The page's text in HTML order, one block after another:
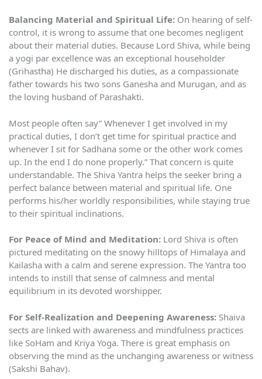
Balancing Material and Spiritual Life: On hearing of self-
control, it is wrong to assume that one becomes negligent
about their material duties. Because Lord Shiva, while being
a yogi par excellence was an exceptional householder
(Grihastha) He discharged his duties, as a compassionate
father towards his two sons Ganesha and Murugan, and as
the loving husband of Parashakti.
Most people often say” Whenever I get involved in my
practical duties, I don’t get time for spiritual practice and
whenever I sit for Sadhana some or the other work comes
up. In the end I do none properly.” That concern is quite
understandable. The Shiva Yantra helps the seeker bring a
perfect balance between material and spiritual life. One
performs his/her worldly responsibilities, while staying true
to their spiritual inclinations.
For Peace of Mind and Meditation: Lord Shiva is often
pictured meditating on the snowy hilltops of Himalaya and
Kailasha with a calm and serene expression. The Yantra too
intends to instill that sense of calmness and mental
equilibrium in its devoted worshipper.
For Self-Realization and Deepening Awareness: Shaiva
sects are linked with awareness and mindfulness practices
like SoHam and Kriya Yoga. There is great emphasis on
observing the mind as the unchanging awareness or witness
(Sakshi Bahav).